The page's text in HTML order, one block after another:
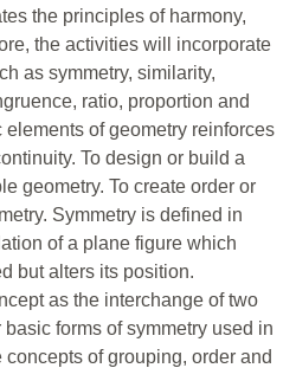
the principles of harmony,
the activities will incorporate
as symmetry, similarity,
ratio, proportion and
of geometry reinforces
To design or build a
geometry. To create order or
Symmetry is defined in
of a plane figure which
but alters its position.
as the interchange of two
forms of symmetry used in
of grouping, order and